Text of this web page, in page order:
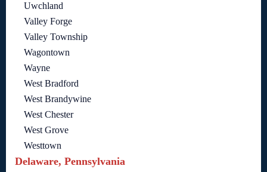
Uwchland
Valley Forge
Valley Township
Wagontown
Wayne
West Bradford
West Brandywine
West Chester
West Grove
Westtown
Delaware, Pennsylvania